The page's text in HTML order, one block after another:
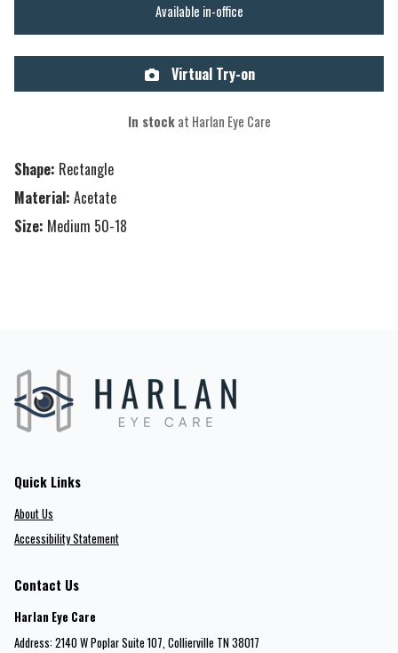
Shape: Rectangle
Material: Acetate
Size: Medium 50-18
Available in-office
Virtual Try-on
In stockat Harlan Eye Care
Quick Links
About Us
Accessibility Statement
Contact Us
Harlan Eye Care
Address: 2140 W Poplar Suite 107​​​​, Collierville TN 38017